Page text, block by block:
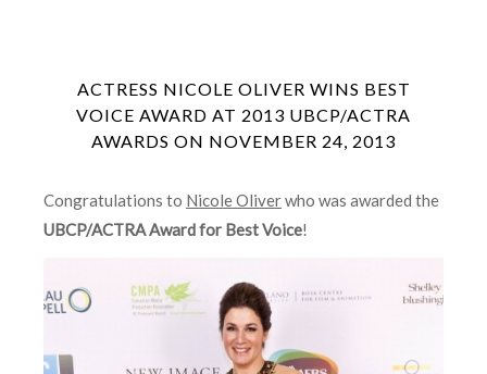
ACTRESS NICOLE OLIVER WINS BEST
VOICE AWARD AT 2013 UBCP/ACTRA
AWARDS ON NOVEMBER 24, 2013
Congratulations to Nicole Oliverwho was awarded the
UBCP/ACTRA Award for Best Voice!